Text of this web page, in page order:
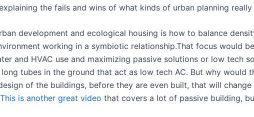
the fails and wins of what kinds of urban planning really
development and ecological housing is how to balance
working in a symbiotic relationship.That focus would
and HVAC use and maximizing passive solutions or low tech
tubes in the ground that act as low tech AC. But why would
of the buildings, before they are even built, that will
This is another great video that covers a lot of passive building,